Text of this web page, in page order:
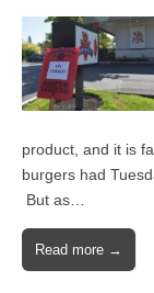
product, and it is
burgers had
But as…
Read more →